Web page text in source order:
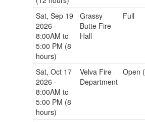
Sat, Sep 19
2026 -
8:00AM to
5:00 PM (8
hours)
Grassy
Butte Fire
Hall
Full
Sat, Oct 17
2026 -
8:00AM to
5:00 PM (8
hours)
Velva Fire
Department
Open